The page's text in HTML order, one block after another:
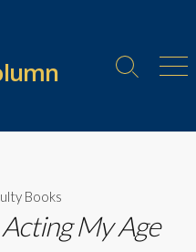
Search
Books
Acting My Age